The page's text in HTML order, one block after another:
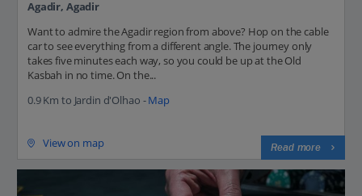
Agadir, Agadir
Want to admire the Agadir region from above? Hop on the cable
car to see everything from a different angle. The journey only
takes five minutes each way, so you could be up at the Old
Kasbah in no time. On the...
0.9 Km to Jardin d'Olhao -Map
View on map Read more